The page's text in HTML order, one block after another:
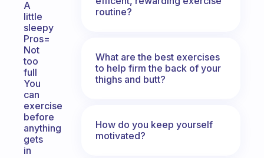
A
little
sleepy
Pros=
Not
too
full
You
can
exercise
before
anything
gets
in
routine?
What are the best exercises
to help firm the back of your
thighs and butt?
How do you keep yourself
motivated?